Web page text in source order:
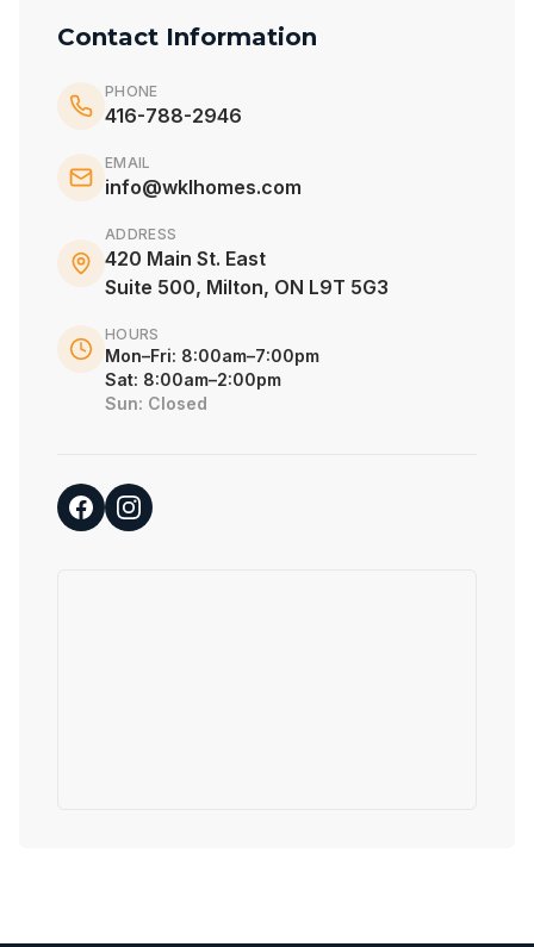
Contact Information
PHONE
416-788-2946
EMAIL
info@wklhomes.com
ADDRESS
420 Main St. East
Suite 500, Milton, ON L9T 5G3
HOURS
Mon–Fri: 8:00am–7:00pm
Sat: 8:00am–2:00pm
Sun: Closed